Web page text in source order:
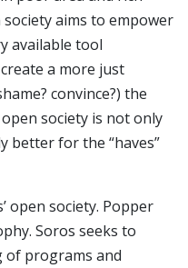
aims to empower
available tool
a more just
convince?) the
society is not only
better for the “haves”
open society. Popper
Soros seeks to
of programs and